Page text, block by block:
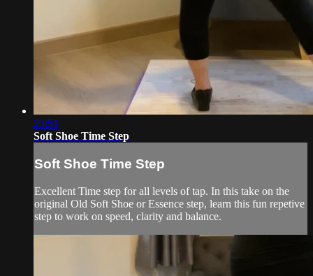
23:51
Soft Shoe Time Step
Soft Shoe Time Step
Excellent Time step for all levels of tap. In this take on the
original Old Soft Shoe or Essence step, learn this fun repetive
step to work on speed, clarity and balance.